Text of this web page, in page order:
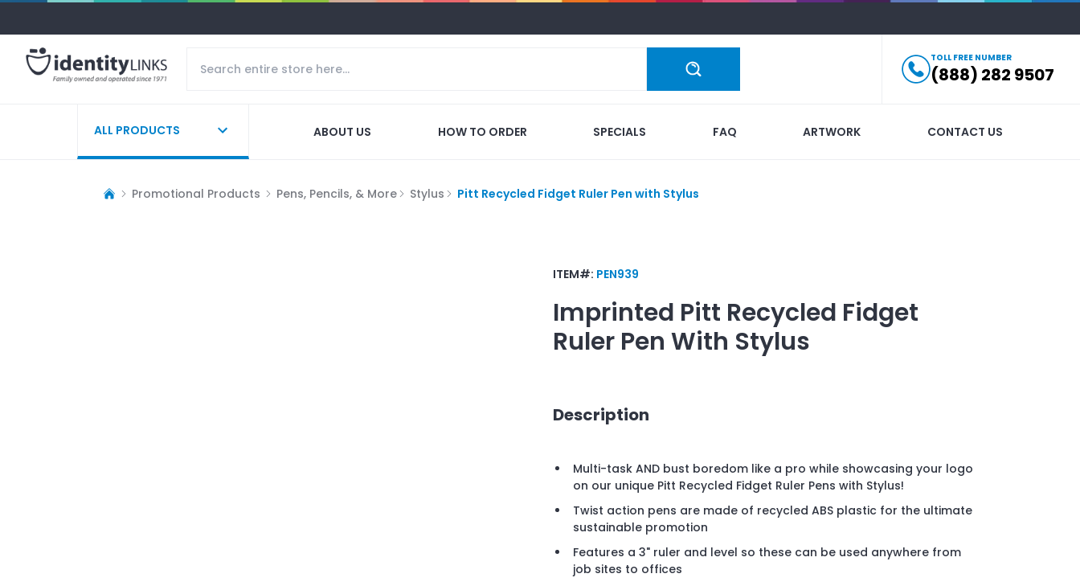
TOLL FREE NUMBER
(888) 282 9507
ALL PRODUCTS ABOUT US HOW TO ORDER SPECIALS FAQ ARTWORK CONTACT US
Promotional Products Pens, Pencils, & More Stylus Pitt Recycled Fidget Ruler Pen with Stylus
ITEM#: PEN939
Imprinted Pitt Recycled Fidget
Ruler Pen With Stylus
Description
Multi-task AND bust boredom like a pro while showcasing your logo
on our unique Pitt Recycled Fidget Ruler Pens with Stylus!
Twist action pens are made of recycled ABS plastic for the ultimate
sustainable promotion
Features a 3" ruler and level so these can be used anywhere from
job sites to offices